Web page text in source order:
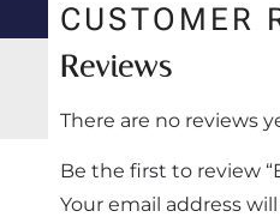
CUSTOMER
Reviews
There are no reviews
Be the first to review
Your email address